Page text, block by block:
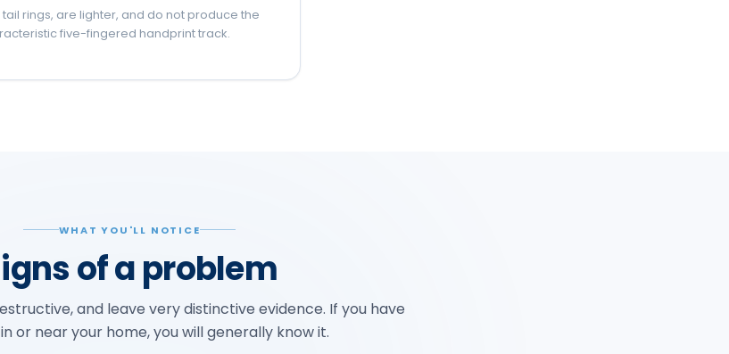
rings, are lighter, and do not produce the
five-fingered handprint track.
WHAT YOU'LL NOTICE
of a problem
and leave very distinctive evidence. If you have
or near your home, you will generally know it.